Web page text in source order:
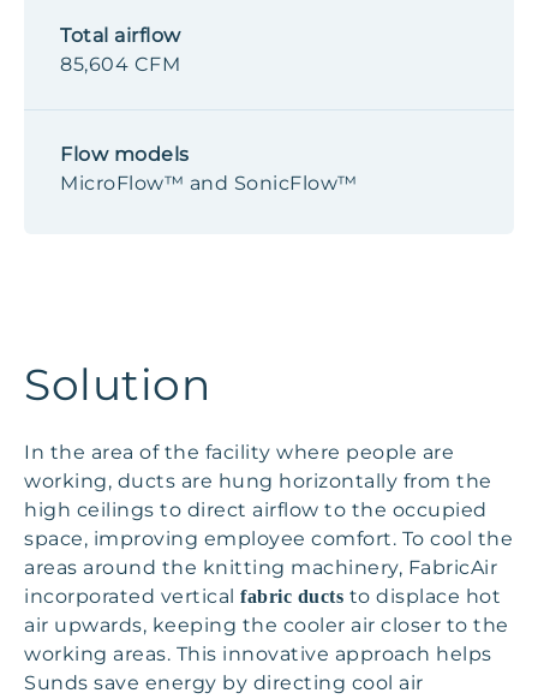
Total airflow
85,604 CFM
Flow models
MicroFlow™ and SonicFlow™
Solution
In the area of the facility where people are
working, ducts are hung horizontally from the
high ceilings to direct airflow to the occupied
space, improving employee comfort. To cool the
areas around the knitting machinery, FabricAir
incorporated vertical fabric ducts to displace hot
air upwards, keeping the cooler air closer to the
working areas. This innovative approach helps
Sunds save energy by directing cool air